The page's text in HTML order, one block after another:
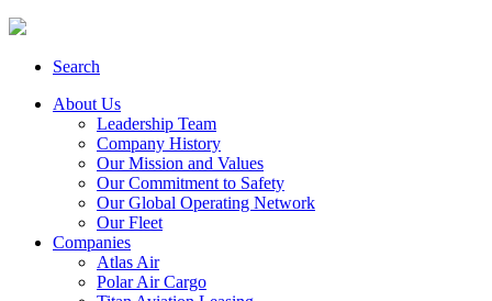
Search
About Us
Leadership Team
Company History
Our Mission and Values
Our Commitment to Safety
Our Global Operating Network
Our Fleet
Companies
Atlas Air
Polar Air Cargo